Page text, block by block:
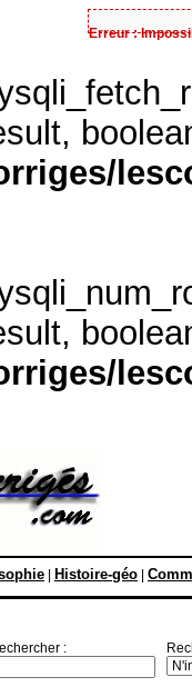
Erreur :
Histoire-géo
: